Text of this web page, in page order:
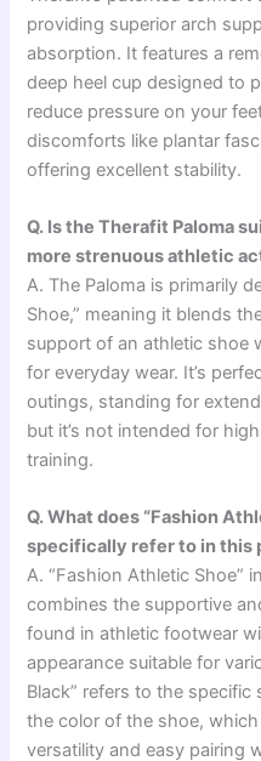
providing superior arch
absorption. It features a
deep heel cup designed to
reduce pressure on your
discomforts like plantar
offering excellent stability.
Q. Is the Therafit Paloma
more strenuous athletic
A. The Paloma is primarily
Shoe,” meaning it blends
support of an athletic shoe
for everyday wear. It’s
outings, standing for
but it’s not intended for
training.
Q. What does “Fashion
specifically refer to in this
A. “Fashion Athletic Shoe”
combines the supportive
found in athletic footwear
appearance suitable for
Black” refers to the specific
the color of the shoe,
versatility and easy pairing